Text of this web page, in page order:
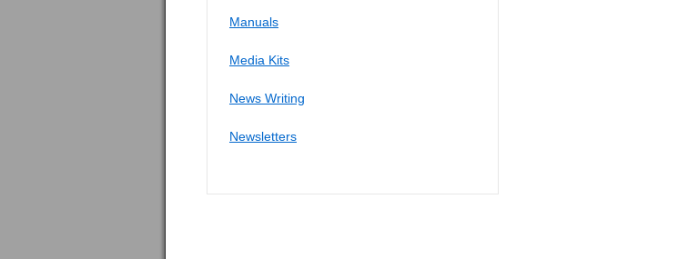
Manuals
Media Kits
News Writing
Newsletters